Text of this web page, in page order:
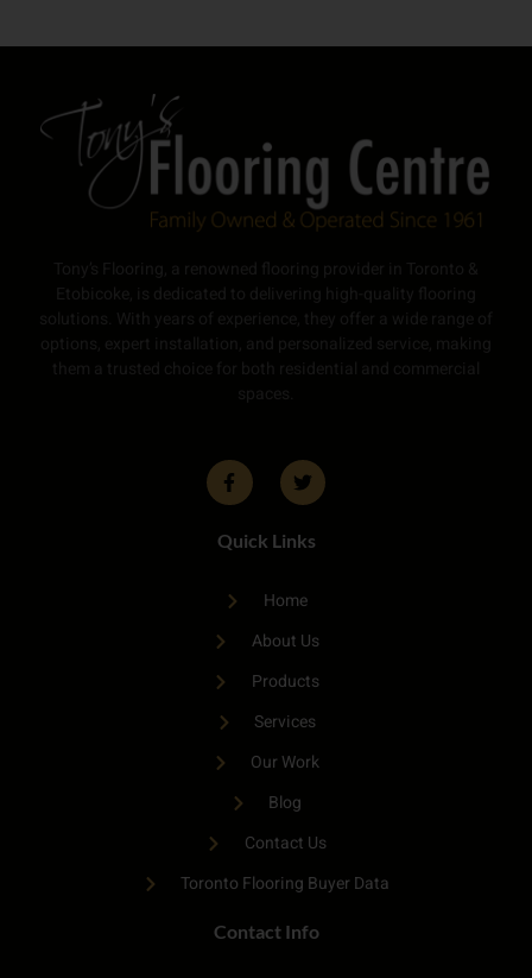
Quick Links
Home
About Us
Products
Services
Our Work
Blog
Contact Us
Toronto Flooring Buyer Data
Contact Info